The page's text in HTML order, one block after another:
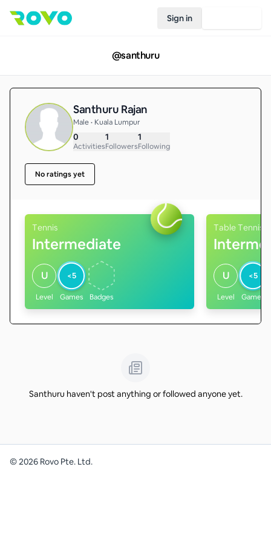
Sign in
@santhuru
Santhuru Rajan
Male • Kuala Lumpur
0
Activities
1
Followers
1
Following
No ratings yet
Tennis
Intermediate
U
Level
<5
Games Badges
Table Tennis
U
Level
<5
Games
Santhuru haven't post anything or followed anyone yet.
©2026 Rovo Pte. Ltd.